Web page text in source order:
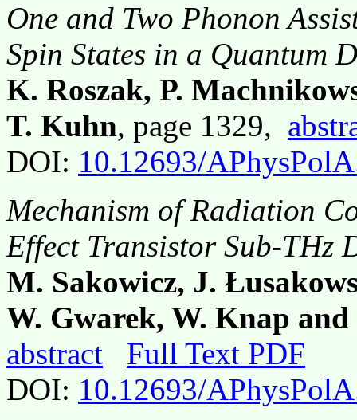
One and Two Phonon
Spin States in a Quantum
K. Roszak, P.
T. Kuhn, page 1329,
DOI: 10.12693/
Mechanism of Radiation
Effect Transistor Sub-THz
M. Sakowicz, J.
W. Gwarek, W. Knap and
abstract
Full Text PDF
DOI: 10.12693/